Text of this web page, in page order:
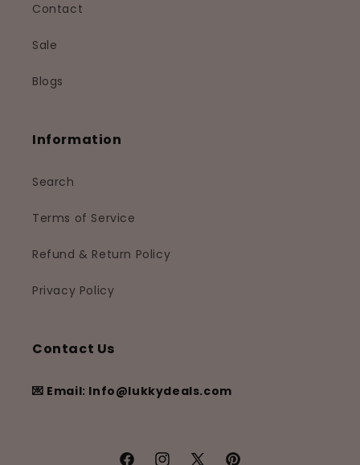
Contact
Sale
Blogs
Information
Search
Terms of Service
Refund & Return Policy
Privacy Policy
Contact Us
💌 Email: Info@lukkydeals.com